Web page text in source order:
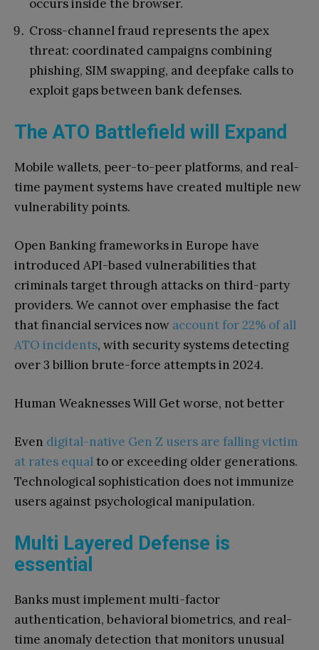
occurs inside the browser.
Cross-channel fraud represents the apex
threat: coordinated campaigns combining
phishing, SIM swapping, and deepfake calls to
exploit gaps between bank defenses.
The ATO Battlefield will Expand
Mobile wallets, peer-to-peer platforms, and real-
time payment systems have created multiple new
vulnerability points.
Open Banking frameworks in Europe have
introduced API-based vulnerabilities that
criminals target through attacks on third-party
providers. We cannot over emphasise the fact
that financial services now account for 22% of all
ATO incidents, with security systems detecting
over 3 billion brute-force attempts in 2024.
Human Weaknesses Will Get worse, not better
Even digital-native Gen Z users are falling victim
at rates equalto or exceeding older generations.
Technological sophistication does not immunize
users against psychological manipulation.
Multi Layered Defense is
essential
Banks must implement multi-factor
authentication, behavioral biometrics, and real-
time anomaly detection that monitors unusual